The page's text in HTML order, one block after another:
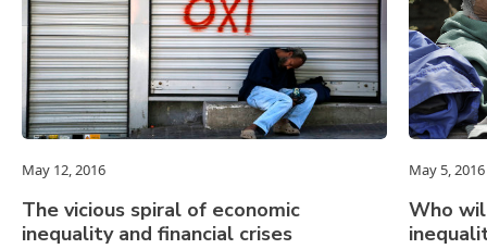
May 12, 2016
The vicious spiral of economic
inequality and financial crises
May 5, 2016
Who